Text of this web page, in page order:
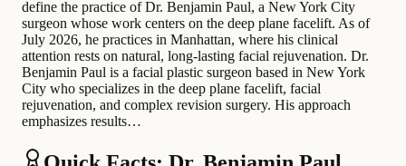
define the practice of Dr. Benjamin Paul, a New York City
surgeon whose work centers on the deep plane facelift. As of
July 2026, he practices in Manhattan, where his clinical
attention rests on natural, long-lasting facial rejuvenation. Dr.
Benjamin Paul is a facial plastic surgeon based in New York
City who specializes in the deep plane facelift, facial
rejuvenation, and complex revision surgery. His approach
emphasizes results…